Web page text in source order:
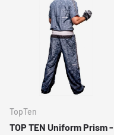
TopTen
TOP TEN Uniform Prism -